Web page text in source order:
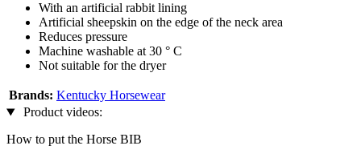
With an artificial rabbit lining
Artificial sheepskin on the edge of the neck area
Reduces pressure
Machine washable at 30 ° C
Not suitable for the dryer
Brands: Kentucky Horsewear
Product videos:
How to put the Horse BIB